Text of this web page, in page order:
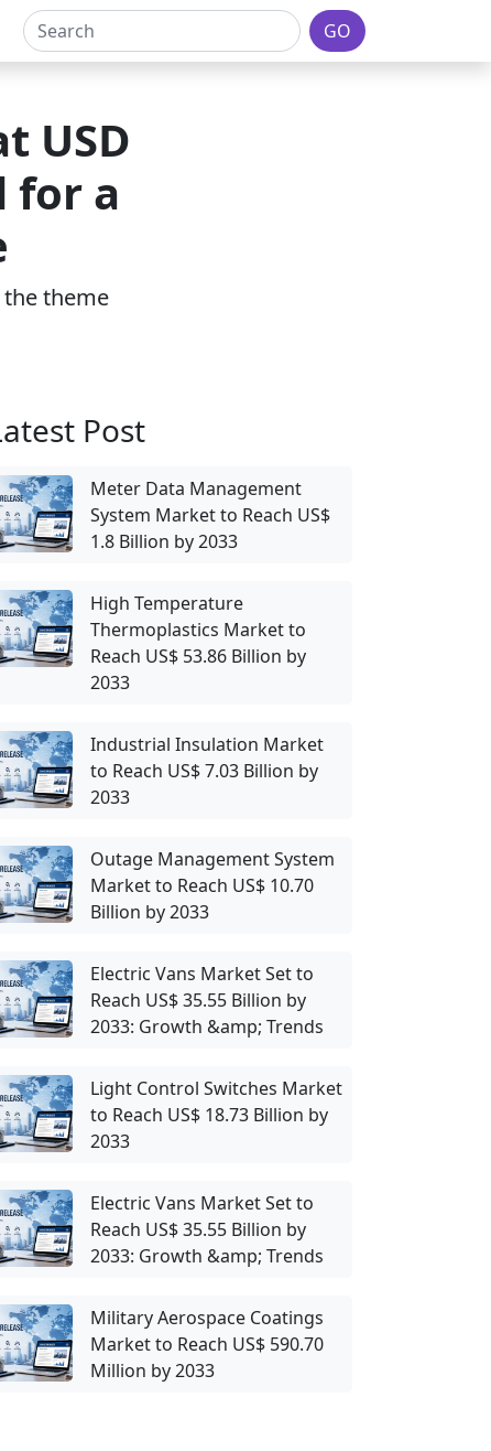
GO
USD
for a
theme
Post
Meter Data Management
System Market to Reach US$
1.8 Billion by 2033
High Temperature
Thermoplastics Market to
Reach US$ 53.86 Billion by
2033
Industrial Insulation Market
to Reach US$ 7.03 Billion by
2033
Outage Management System
Market to Reach US$ 10.70
Billion by 2033
Electric Vans Market Set to
Reach US$ 35.55 Billion by
2033: Growth &amp; Trends
Light Control Switches Market
to Reach US$ 18.73 Billion by
2033
Electric Vans Market Set to
Reach US$ 35.55 Billion by
2033: Growth &amp; Trends
Military Aerospace Coatings
Market to Reach US$ 590.70
Million by 2033